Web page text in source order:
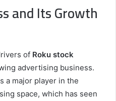
and Its Growth
of Roku stock
advertising business.
a major player in the
space, which has seen